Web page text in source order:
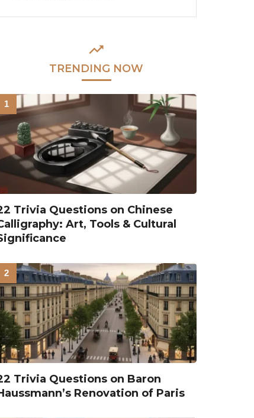
TRENDING NOW
Trivia Questions on Chinese
Art, Tools & Cultural
Trivia Questions on Baron
Renovation of Paris